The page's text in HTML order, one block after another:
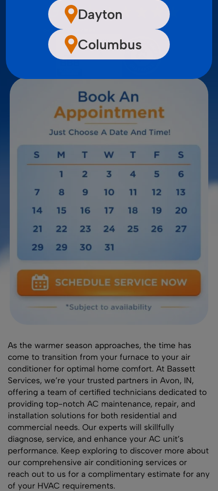
Dayton
Columbus
over 2,200 reviews
As the warmer season approaches, the time has
come to transition from your furnace to your air
conditioner for optimal home comfort. At Bassett
Services, we’re your trusted partners in Avon, IN,
offering a team of certified technicians dedicated to
providing top-notch AC maintenance, repair, and
installation solutions for both residential and
commercial needs. Our experts will skillfully
diagnose, service, and enhance your AC unit’s
performance. Keep exploring to discover more about
our comprehensive air conditioning services or
reach out to us for a complimentary estimate for any
of your HVAC requirements.